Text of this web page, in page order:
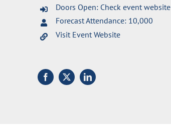
Doors Open: Check event website
Forecast Attendance: 10,000
Visit Event Website